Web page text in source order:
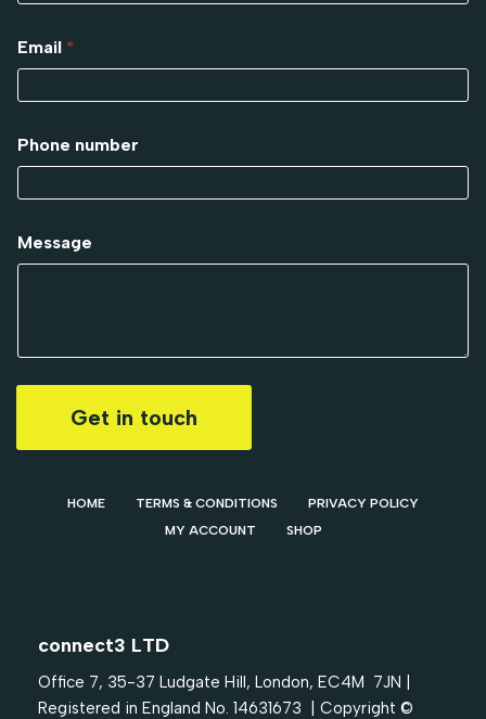
Email *
Phone number
Message
Get in touch
HOME TERMS & CONDITIONS
PRIVACY POLICY
MY ACCOUNT
SHOP
connect3 LTD
Office 7, 35-37 Ludgate Hill, London, EC4M 7JN |
Registered in England No. 14631673 | Copyright ©